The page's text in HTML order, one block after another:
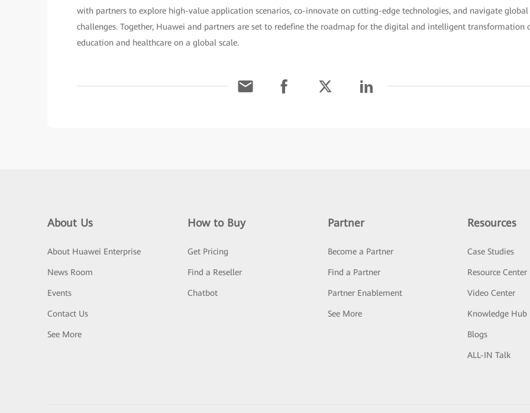
with partners to explore high-value application scenarios, co-innovate on cutting-edge technologies, and navigate global
challenges. Together, Huawei and partners are set to redefine the roadmap for the digital and intelligent transformation
education and healthcare on a global scale.
About Us
About Huawei Enterprise
News Room
Events
Contact Us
See More
How to Buy
Get Pricing
Find a Reseller
Chatbot
Partner
Become a Partner
Find a Partner
Partner Enablement
See More
Resources
Case Studies
Resource Center
Video Center
Knowledge Hub
Blogs
ALL-IN Talk